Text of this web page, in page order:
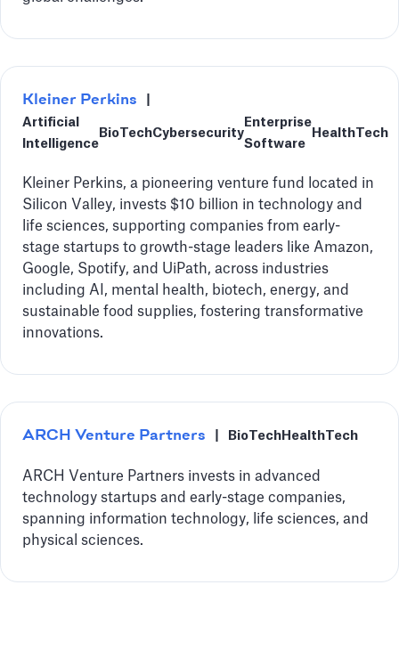
Kleiner Perkins
Artificial
Intelligence
BioTechCybersecurity
Enterprise
Software
HealthTech
Kleiner Perkins, a pioneering venture fund located in
Silicon Valley, invests $10 billion in technology and
life sciences, supporting companies from early-
stage startups to growth-stage leaders like Amazon,
Google, Spotify, and UiPath, across industries
including AI, mental health, biotech, energy, and
sustainable food supplies, fostering transformative
innovations.
ARCH Venture Partners BioTech HealthTech
ARCH Venture Partners invests in advanced
technology startups and early-stage companies,
spanning information technology, life sciences, and
physical sciences.